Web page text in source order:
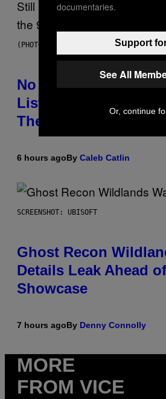
(PHOTO BY DAVID CORIO/REDFERNS)
No Matter How Many
Listen, We Still Can’t
These 4 Rap Songs
6 hours agoBy Caleb Catlin
SCREENSHOT: UBISOFT
Ghost Recon
Details Leak Ahead
Showcase
7 hours agoBy Denny Connolly
MORE
FROM VICE
documentaries.
Support
See All
Or, continue